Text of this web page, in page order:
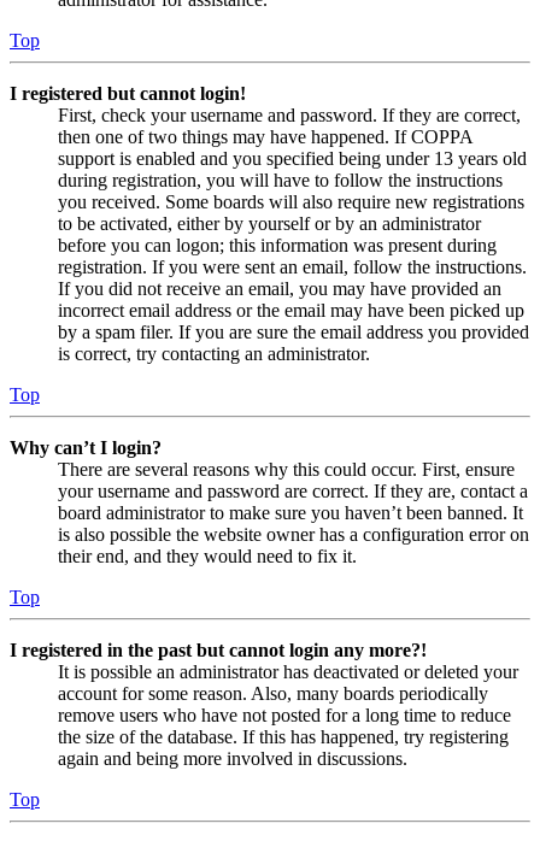
Top
I registered but cannot login!
First, check your username and password. If they are correct,
then one of two things may have happened. If COPPA
support is enabled and you specified being under 13 years old
during registration, you will have to follow the instructions
you received. Some boards will also require new registrations
to be activated, either by yourself or by an administrator
before you can logon; this information was present during
registration. If you were sent an email, follow the instructions.
If you did not receive an email, you may have provided an
incorrect email address or the email may have been picked up
by a spam filer. If you are sure the email address you provided
is correct, try contacting an administrator.
Top
Why can’t I login?
There are several reasons why this could occur. First, ensure
your username and password are correct. If they are, contact a
board administrator to make sure you haven’t been banned. It
is also possible the website owner has a configuration error on
their end, and they would need to fix it.
Top
I registered in the past but cannot login any more?!
It is possible an administrator has deactivated or deleted your
account for some reason. Also, many boards periodically
remove users who have not posted for a long time to reduce
the size of the database. If this has happened, try registering
again and being more involved in discussions.
Top